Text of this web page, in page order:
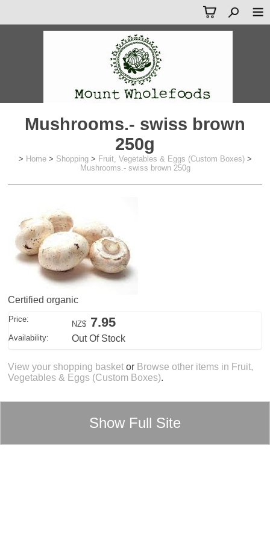
Mushrooms.- swiss brown
250g
> Home > Shopping > Fruit, Vegetables & Eggs (Custom Boxes) >
Mushrooms.- swiss brown 250g
Certified organic
Price:
NZ$ 7.95
Availability: Out Of Stock
View your shopping basket or Browse other items in Fruit,
Vegetables & Eggs (Custom Boxes).
Show Full Site